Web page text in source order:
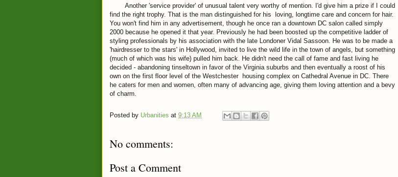
Another 'service provider' of unusual talent very worthy of mention. I'd give him a prize if I could
find the right trophy. That is the man distinguished for his loving, longtime care and concern for hair.
You won't find him in any advertisement, though he once ran a downtown DC salon called simply
2000 because he opened it that year. Previously he had been boosted up the competitive ladder of
styling professionals by his association with the late Londoner Vidal Sassoon. He was to be made a
'hairdresser to the stars' in Hollywood, invited to live the wild life in the town of angels, but something
(much of which was his wife) pulled him back. He didn't need the call of fame and fast living he
decided - abandoning tinseltown in favor of the Virginia suburbs and then eventually a roost of his
own on the first floor level of the Westchester housing complex on Cathedral Avenue in DC. There
he caters for men and women, often many of advancing age, giving them loving attention and a bevy
of charm.
Posted by Urbanities at 9:13 AM
No comments:
Post a Comment